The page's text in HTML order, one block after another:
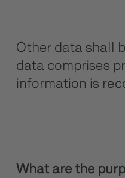
Other data shall
data comprises
information is
What are the